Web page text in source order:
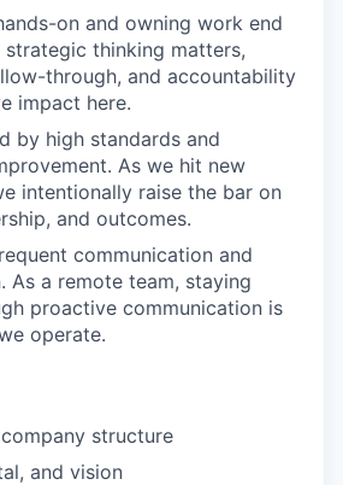
on and owning work end
strategic thinking matters,
through, and accountability
impact here.
by high standards and
As we hit new
intentionally raise the bar on
and outcomes.
communication and
As a remote team, staying
proactive communication is
operate.
structure
and vision